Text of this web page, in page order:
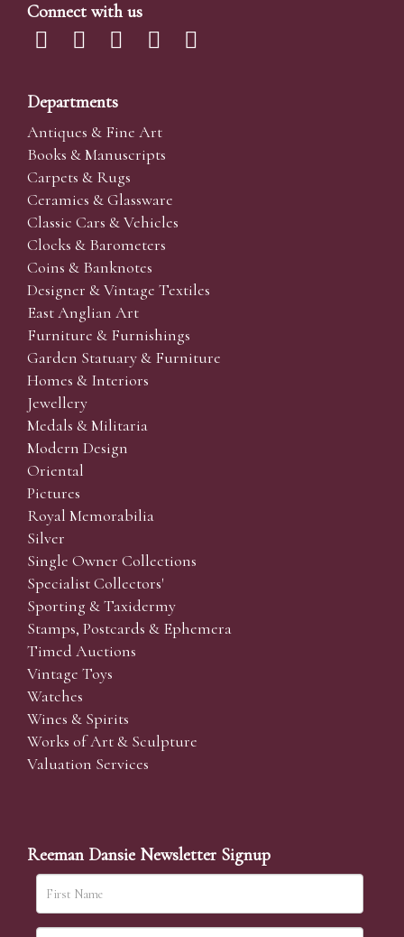
Connect with us
Departments
Antiques & Fine Art
Books & Manuscripts
Carpets & Rugs
Ceramics & Glassware
Classic Cars & Vehicles
Clocks & Barometers
Coins & Banknotes
Designer & Vintage Textiles
East Anglian Art
Furniture & Furnishings
Garden Statuary & Furniture
Homes & Interiors
Jewellery
Medals & Militaria
Modern Design
Oriental
Pictures
Royal Memorabilia
Silver
Single Owner Collections
Specialist Collectors'
Sporting & Taxidermy
Stamps, Postcards & Ephemera
Timed Auctions
Vintage Toys
Watches
Wines & Spirits
Works of Art & Sculpture
Valuation Services
Reeman Dansie Newsletter Signup